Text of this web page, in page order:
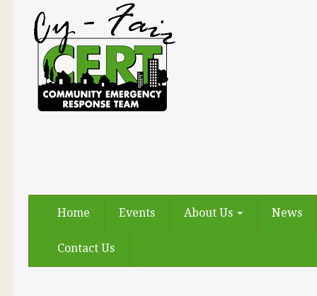
Home Events About Us News
Contact Us